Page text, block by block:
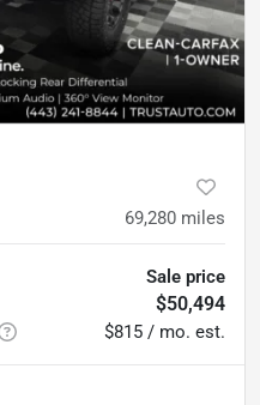
69,280 miles
Sale price
$50,494
$815 / mo. est.